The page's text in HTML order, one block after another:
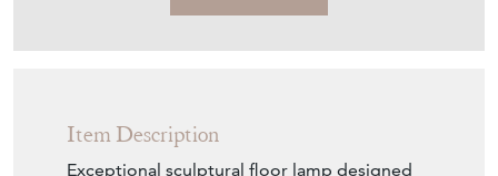
Item Description
Exceptional sculptural floor lamp designed